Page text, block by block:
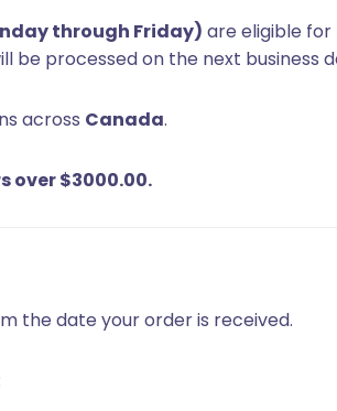
through Friday) are eligible for
be processed on the next business
across Canada.
over $3000.00.
the date your order is received.